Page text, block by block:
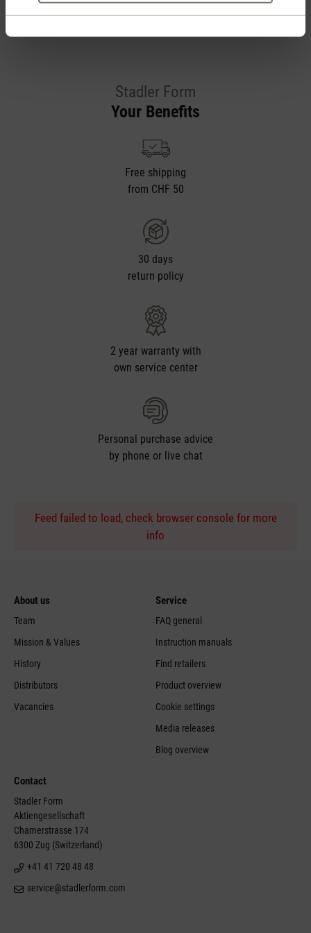
Stadler Form
Your Benefits
Free shipping
from CHF 50
30 days
return policy
2 year warranty with
own service center
Personal purchase advice
by phone or live chat
Feed failed to load, check browser console for more
info
About us
Team
Mission & Values
History
Distributors
Vacancies
Service
FAQ general
Instruction manuals
Find retailers
Product overview
Cookie settings
Media releases
Blog overview
Contact
Stadler Form
Aktiengesellschaft
Chamerstrasse 174
6300 Zug (Switzerland)
+41 41 720 48 48
service@stadlerform.com